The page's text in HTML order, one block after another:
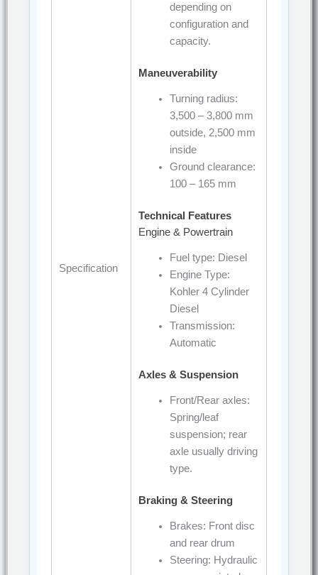
Specification
depending on
configuration and
capacity.
Maneuverability
Turning radius:
3,500 – 3,800 mm
outside, 2,500 mm
inside
Ground clearance:
100 – 165 mm
Technical Features
Engine & Powertrain
Fuel type: Diesel
Engine Type:
Kohler 4 Cylinder
Diesel
Transmission:
Automatic
Axles & Suspension
Front/Rear axles:
Spring/leaf
suspension; rear
axle usually driving
type.
Braking & Steering
Brakes: Front disc
and rear drum
Steering: Hydraulic